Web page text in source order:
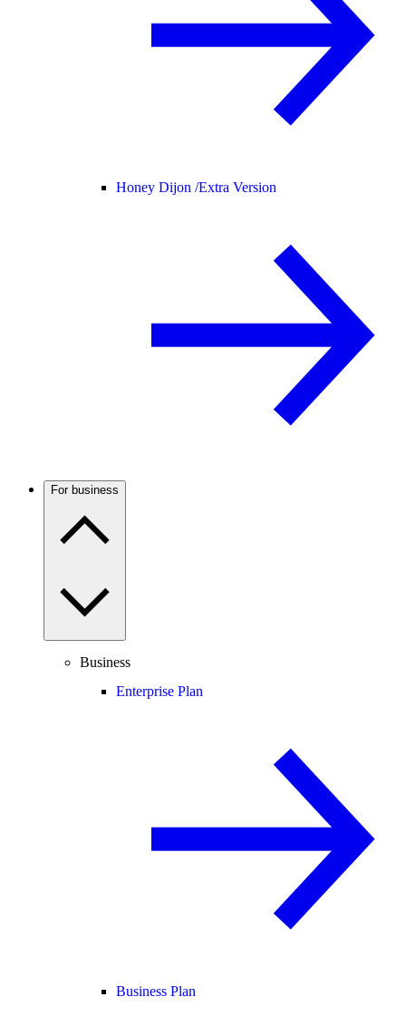
Honey Dijon /Extra Version
For business
Business
Enterprise Plan
Business Plan